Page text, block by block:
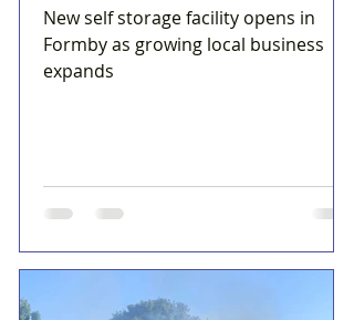
New self storage facility opens in
Formby as growing local business
expands